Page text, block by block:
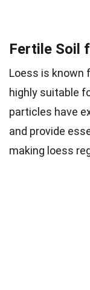
Fertile Soil
Loess is known
highly suitable
particles have
and provide
making loess